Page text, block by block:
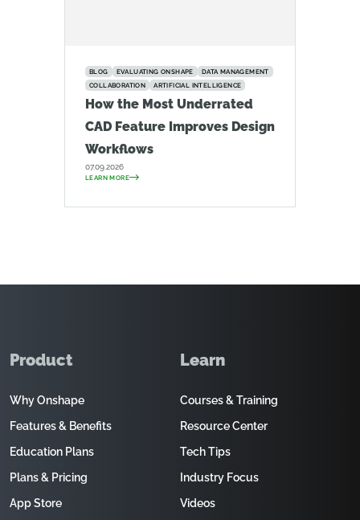
BLOG EVALUATING ONSHAPE
DATA MANAGEMENT
COLLABORATION
ARTIFICIAL INTELLIGENCE
How the Most Underrated
CAD Feature Improves Design
Workflows
07.09.2026
LEARN MORE
Product
Why Onshape
Features & Benefits
Education Plans
Plans & Pricing
App Store
Learn
Courses & Training
Resource Center
Tech Tips
Industry Focus
Videos